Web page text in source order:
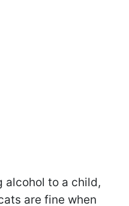
alcohol to a child,
are fine when